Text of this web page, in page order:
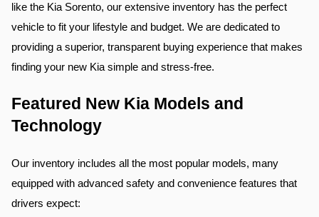
like the Kia Sorento, our extensive inventory has the perfect
vehicle to fit your lifestyle and budget. We are dedicated to
providing a superior, transparent buying experience that makes
finding your new Kia simple and stress-free.
Featured New Kia Models and
Technology
Our inventory includes all the most popular models, many
equipped with advanced safety and convenience features that
drivers expect: